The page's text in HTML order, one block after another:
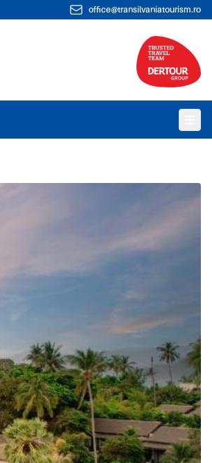
office@transilvaniatourism.ro